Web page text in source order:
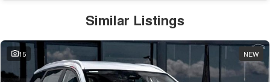
Similar Listings
15 NEW